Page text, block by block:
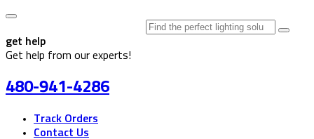
get help
Get help from our experts!
480-941-4286
Track Orders
Contact Us